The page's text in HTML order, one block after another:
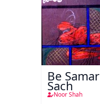
Be Samar
Sach
Noor Shah